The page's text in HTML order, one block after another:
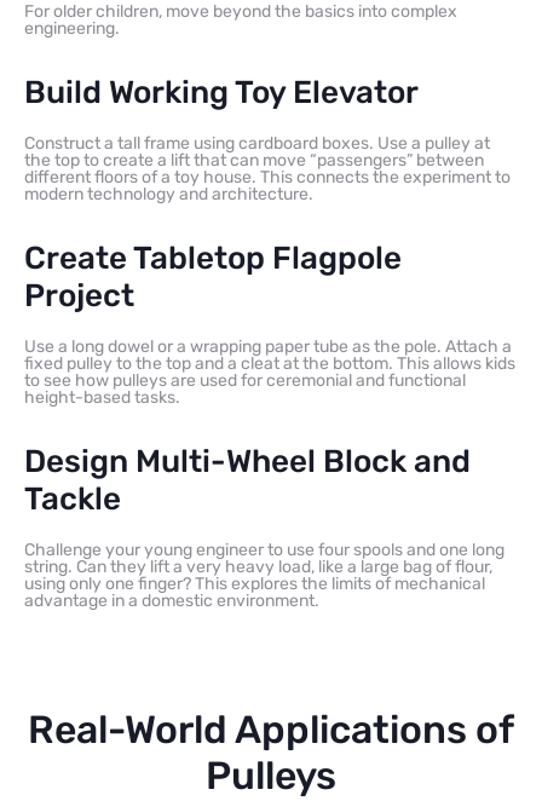
For older children, move beyond the basics into complex
engineering.
Build Working Toy Elevator
Construct a tall frame using cardboard boxes. Use a pulley at
the top to create a lift that can move “passengers” between
different floors of a toy house. This connects the experiment to
modern technology and architecture.
Create Tabletop Flagpole
Project
Use a long dowel or a wrapping paper tube as the pole. Attach a
fixed pulley to the top and a cleat at the bottom. This allows kids
to see how pulleys are used for ceremonial and functional
height-based tasks.
Design Multi-Wheel Block and
Tackle
Challenge your young engineer to use four spools and one long
string. Can they lift a very heavy load, like a large bag of flour,
using only one finger? This explores the limits of mechanical
advantage in a domestic environment.
Real-World Applications of
Pulleys